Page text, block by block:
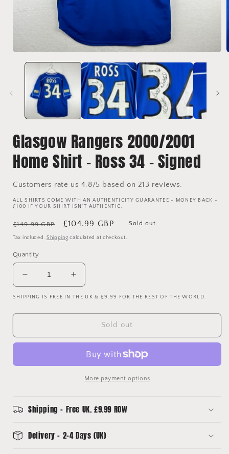
media
Glasgow Rangers 2000/2001
Home Shirt - Ross 34 - Signed
Customers rate us 4.8/5 based on 213 reviews.
ALL SHIRTS COME WITH AN AUTHENTICITY GUARANTEE - MONEY BACK +
£100 IF YOUR SHIRT ISN'T AUTHENTIC.
Regular
price
£149.99 GBP
Sale
price
£104.99 GBP Sold out
Tax included. Shipping calculated at checkout.
Quantity
Decrease
quantity
for
Glasgow
Home
-
Signed
Increase
quantity
for
Glasgow
Rangers
Home
Shirt
-
Ross
Signed
SHIPPING IS FREE IN THE UK & £9.99 FOR THE REST OF THE WORLD.
Sold out
More payment options
Shipping - Free UK. £9.99 ROW
Delivery - 2-4 Days (UK)